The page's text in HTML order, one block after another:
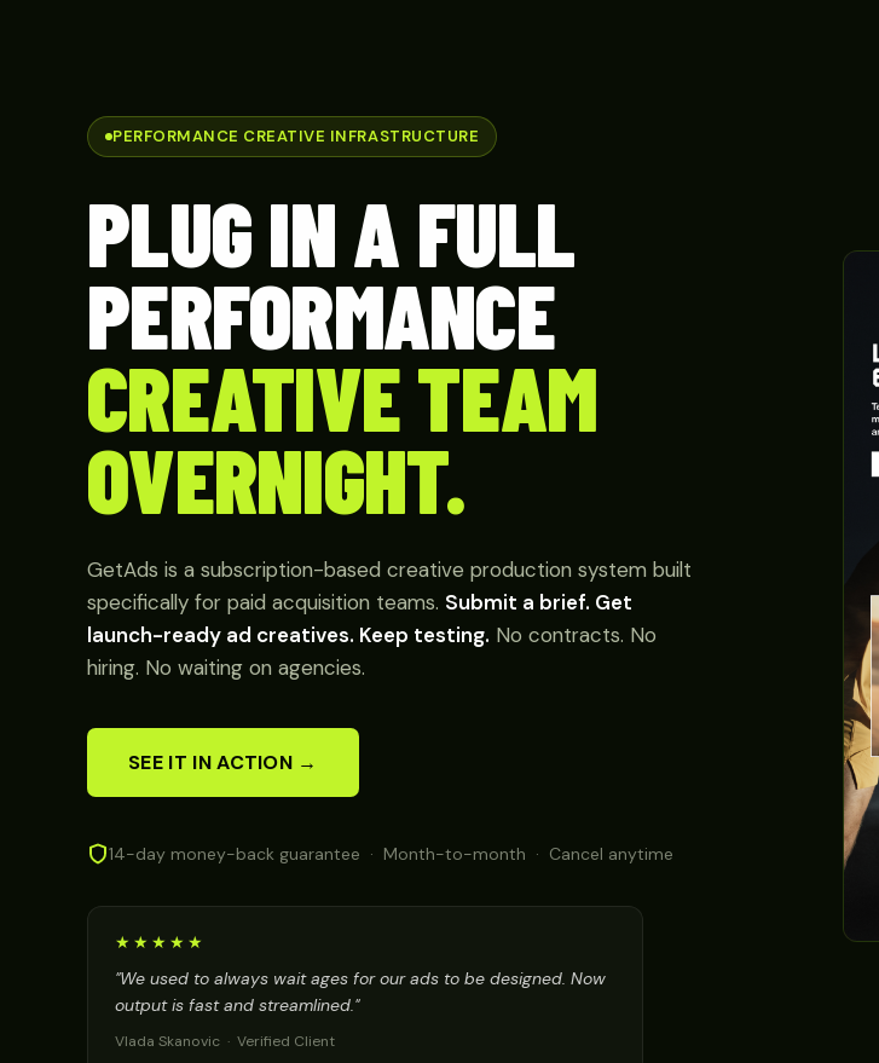
PERFORMANCE CREATIVE INFRASTRUCTURE
PLUG IN A FULL
PERFORMANCE
CREATIVE TEAM
OVERNIGHT.
GetAds is a subscription-based creative production system built
specifically for paid acquisition teams. Submit a brief. Get
launch-ready ad creatives. Keep testing. No contracts. No
hiring. No waiting on agencies.
SEE IT IN ACTION →
14-day money-back guarantee · Month-to-month · Cancel anytime
★★★★★
"We used to always wait ages for our ads to be designed. Now
output is fast and streamlined."
Vlada Skanovic · Verified Client